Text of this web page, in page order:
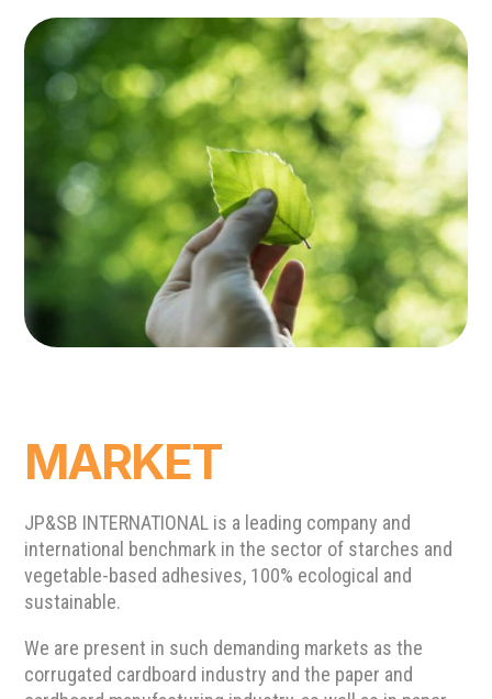
MARKET
JP&SB INTERNATIONAL is a leading company and
international benchmark in the sector of starches and
vegetable-based adhesives, 100% ecological and
sustainable.
We are present in such demanding markets as the
corrugated cardboard industry and the paper and